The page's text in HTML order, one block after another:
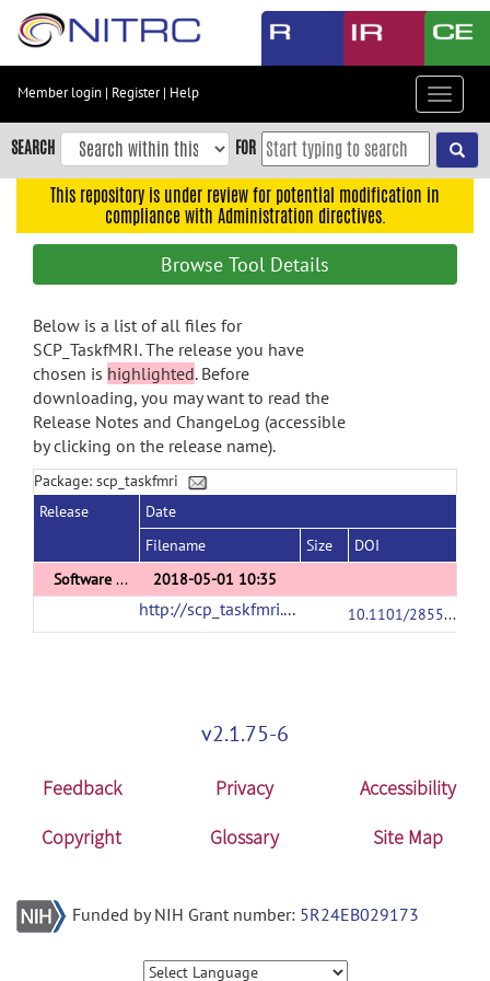
Skip
content
Skip
to
navigation
search
Accessibility
Member login | Register| Help
Toggle
SEARCH FOR
This repository is under review for potential modification in
compliance with Administration directives.
Browse Tool Details
Below is a list of all files for
SCP_TaskfMRI. The release you have
chosen is highlighted. Before
downloading, you may want to read the
Release Notes and ChangeLog (accessible
by clicking on the release name).
Package: scp_taskfmri
Release
Date
Filename
Size
DOI
Software Comparison Analyses Results
2018-05-01 10:35
http://scp_taskfmri.projects.nitrc.org/ (url)10.1101/285585
v2.1.75-6
Feedback Privacy
Accessibility
Copyright
Glossary Site Map
Funded by NIH Grant number: 5R24EB029173